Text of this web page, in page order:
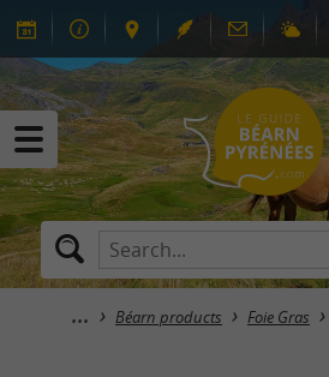
Béarn products Foie Gras